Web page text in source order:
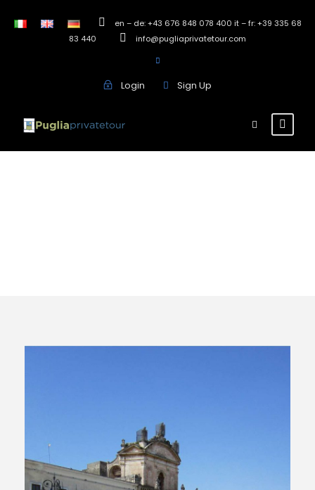
en – de: +43 676 848 078 400 it – fr: +39 335 68
83 440
info@pugliaprivatetour.com
Login Sign Up